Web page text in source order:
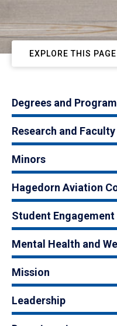
EXPLORE THIS PAGE
Degrees and
Research and Faculty
Minors
Hagedorn Aviation
Student Engagement
Mental Health and
Mission
Leadership